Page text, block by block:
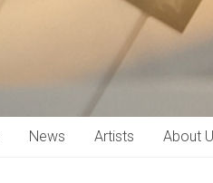
News Artists About